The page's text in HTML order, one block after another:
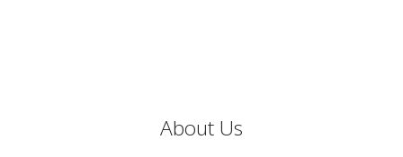
About Us